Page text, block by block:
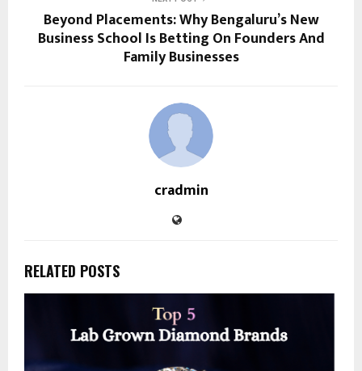
Beyond Placements: Why Bengaluru’s New
Business School Is Betting On Founders And
Family Businesses
cradmin
RELATED POSTS